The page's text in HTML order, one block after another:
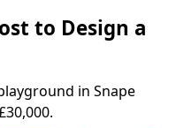
to Design a
in Snape